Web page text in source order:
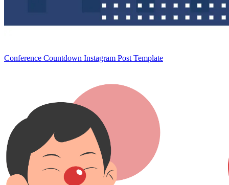
Conference Countdown Instagram Post Template